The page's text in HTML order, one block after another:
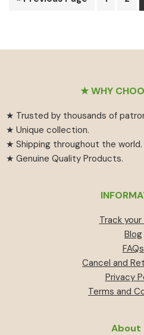
★ WHY
★ Trusted by thousands of
★ Unique collection.
★ Shipping throughout the world.
★ Genuine Quality Products.
Track
Blog
FAQs
Cancel and
Privacy
Terms and
About